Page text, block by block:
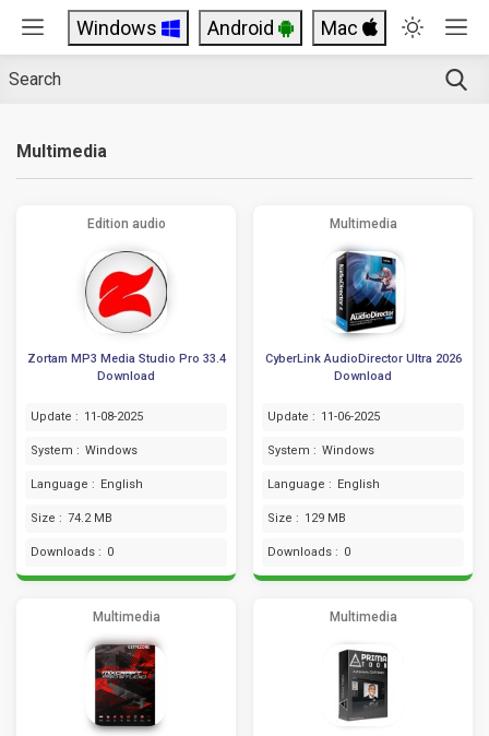
Windows Android Mac
Multimedia
Edition audio
Zortam MP3 Media Studio Pro 33.4
Download
Update : 11-08-2025
System : Windows
Language : English
Size : 74.2 MB
Downloads : 0
Multimedia
CyberLink AudioDirector Ultra 2026
Download
Update : 11-06-2025
System : Windows
Language : English
Size : 129 MB
Downloads : 0
Multimedia Multimedia